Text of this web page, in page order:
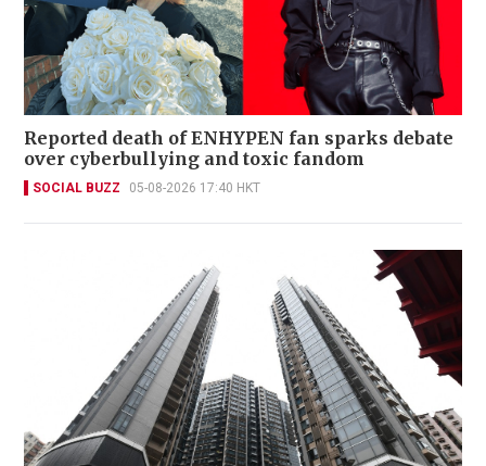
Reported death of ENHYPEN fan sparks debate
over cyberbullying and toxic fandom
SOCIAL BUZZ 05-08-2026 17:40 HKT